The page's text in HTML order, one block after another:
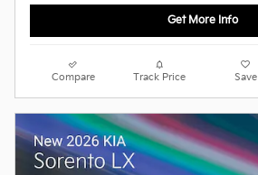
Get More Info
Compare Track Price Save